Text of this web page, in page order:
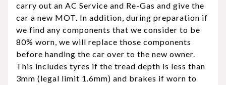
carry out an AC Service and Re-Gas and give the
car a new MOT. In addition, during preparation if
we find any components that we consider to be
80% worn, we will replace those components
before handing the car over to the new owner.
This includes tyres if the tread depth is less than
3mm (legal limit 1.6mm) and brakes if worn to